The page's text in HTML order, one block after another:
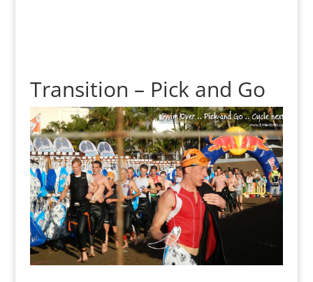
Transition – Pick and Go